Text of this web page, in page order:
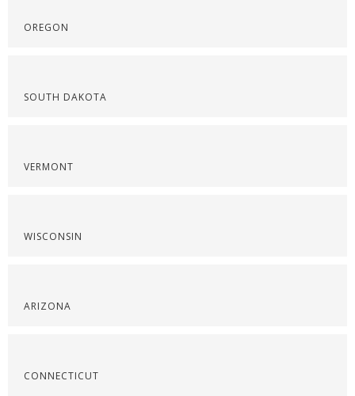
OREGON
SOUTH DAKOTA
VERMONT
WISCONSIN
ARIZONA
CONNECTICUT